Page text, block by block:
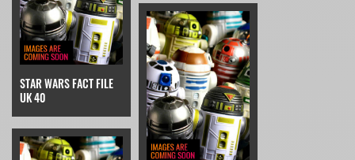
STAR WARS FACT FILE
UK 40